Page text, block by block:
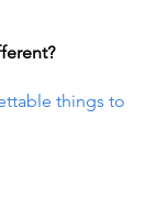
things to